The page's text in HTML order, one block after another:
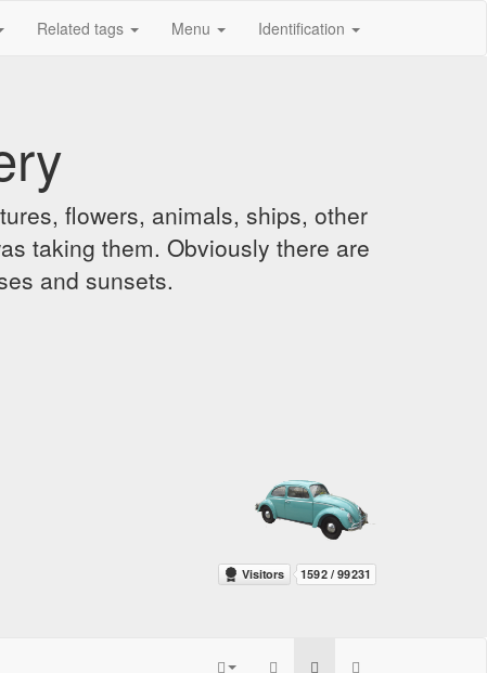
Related tags Menu Identification
flowers, animals, ships, other
taking them. Obviously there are
and sunsets.